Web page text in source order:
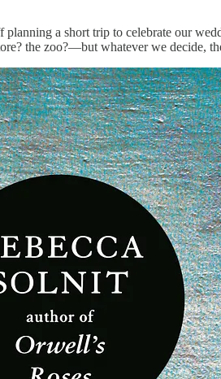
a short trip to celebrate our
the zoo?—but whatever we decide,